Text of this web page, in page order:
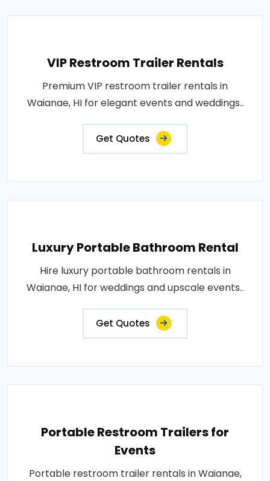
VIP Restroom Trailer Rentals
Premium VIP restroom trailer rentals in
Waianae, HI for elegant events and weddings..
Get Quotes
Luxury Portable Bathroom Rental
Hire luxury portable bathroom rentals in
Waianae, HI for weddings and upscale events..
Get Quotes
Portable Restroom Trailers for
Events
Portable restroom trailer rentals in Waianae,